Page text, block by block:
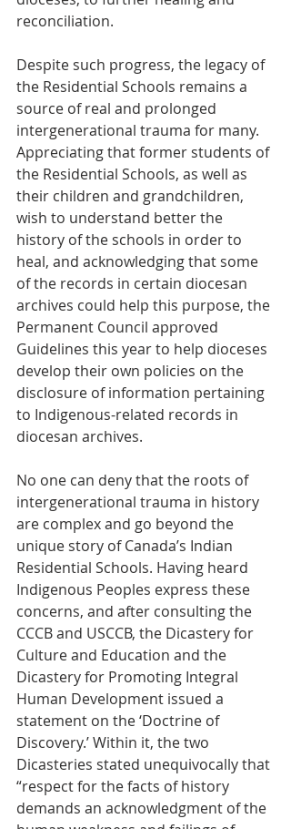
reconciliation.
Despite such progress, the legacy of
the Residential Schools remains a
source of real and prolonged
intergenerational trauma for many.
Appreciating that former students of
the Residential Schools, as well as
their children and grandchildren,
wish to understand better the
history of the schools in order to
heal, and acknowledging that some
of the records in certain diocesan
archives could help this purpose, the
Permanent Council approved
Guidelines this year to help dioceses
develop their own policies on the
disclosure of information pertaining
to Indigenous-related records in
diocesan archives.
No one can deny that the roots of
intergenerational trauma in history
are complex and go beyond the
unique story of Canada’s Indian
Residential Schools. Having heard
Indigenous Peoples express these
concerns, and after consulting the
CCCB and USCCB, the Dicastery for
Culture and Education and the
Dicastery for Promoting Integral
Human Development issued a
statement on the ‘Doctrine of
Discovery.’ Within it, the two
Dicasteries stated unequivocally that
“respect for the facts of history
demands an acknowledgment of the